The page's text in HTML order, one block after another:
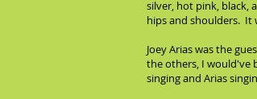
silver, hot pink, black,
hips and shoulders. It
Joey Arias was the
the others, I would've
singing and Arias